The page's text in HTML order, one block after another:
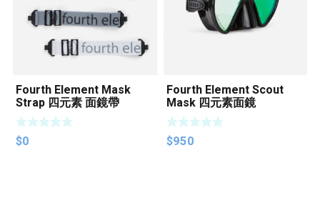
Fourth Element Mask
Strap 四元素 面鏡帶
$0
Fourth Element Scout
Mask 四元素面鏡
$950